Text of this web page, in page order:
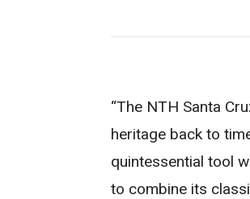
“The NTH Santa
heritage back to
quintessential tool
to combine its